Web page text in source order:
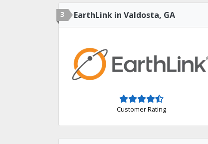
3 EarthLink in Valdosta, GA
Customer Rating